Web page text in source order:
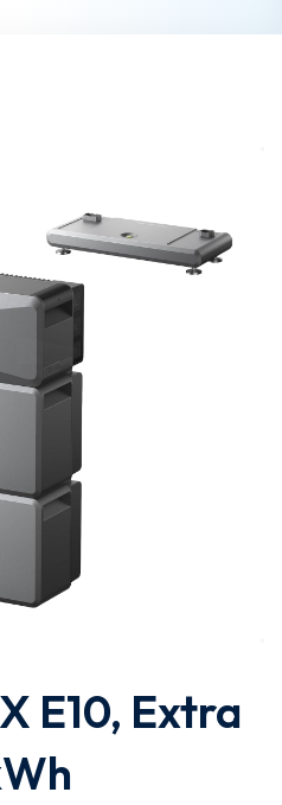
E10, Extra